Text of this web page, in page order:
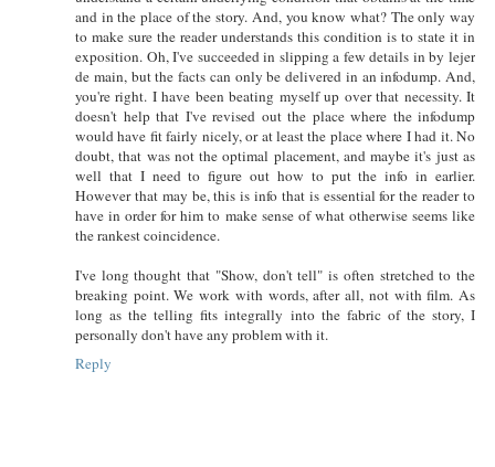
and in the place of the story. And, you know what? The only way
to make sure the reader understands this condition is to state it in
exposition. Oh, I've succeeded in slipping a few details in by lejer
de main, but the facts can only be delivered in an infodump. And,
you're right. I have been beating myself up over that necessity. It
doesn't help that I've revised out the place where the infodump
would have fit fairly nicely, or at least the place where I had it. No
doubt, that was not the optimal placement, and maybe it's just as
well that I need to figure out how to put the info in earlier.
However that may be, this is info that is essential for the reader to
have in order for him to make sense of what otherwise seems like
the rankest coincidence.
I've long thought that "Show, don't tell" is often stretched to the
breaking point. We work with words, after all, not with film. As
long as the telling fits integrally into the fabric of the story, I
personally don't have any problem with it.
Reply